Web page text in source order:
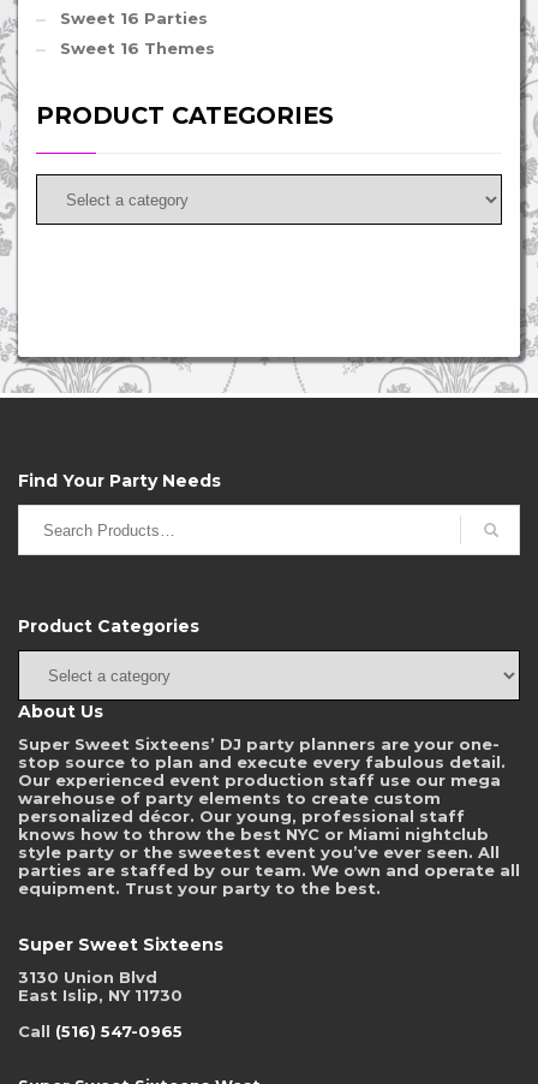
Sweet 16 Parties
Sweet 16 Themes
PRODUCT CATEGORIES
Find Your Party Needs
Search
for:
Product Categories
About Us
Super Sweet Sixteens’ DJ party planners are your one-
stop source to plan and execute every fabulous detail.
Our experienced event production staff use our mega
warehouse of party elements to create custom
personalized décor. Our young, professional staff
knows how to throw the best NYC or Miami nightclub
style party or the sweetest event you’ve ever seen. All
parties are staffed by our team. We own and operate all
equipment. Trust your party to the best.
Super Sweet Sixteens
3130 Union Blvd
East Islip, NY 11730
Call (516) 547-0965